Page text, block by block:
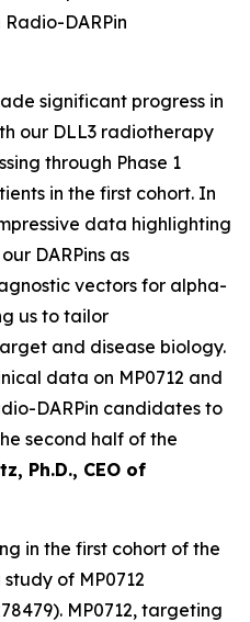
DARPin
significant progress in
our DLL3 radiotherapy
through Phase 1
in the first cohort. In
data highlighting
DARPins as
vectors for alpha-
us to tailor
and disease biology.
data on MP0712 and
DARPin candidates to
second half of the
Ph.D., CEO of
in the first cohort of the
of MP0712
MP0712, targeting